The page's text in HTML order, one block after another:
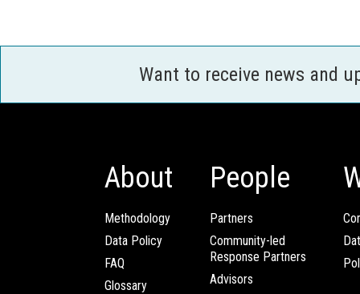
Want to receive news and
About
Methodology
Data Policy
FAQ
Glossary
People
Partners
Community-led
Response Partners
Advisors